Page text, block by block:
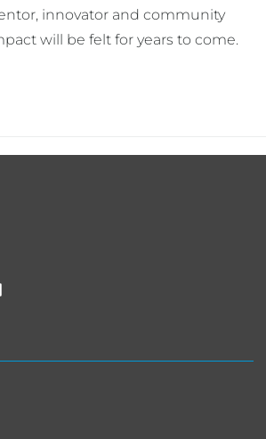
innovator and community
will be felt for years to come.